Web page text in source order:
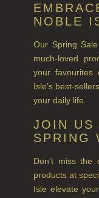
NOBLE
Our Spring
much-loved
your favourites
Isle’s best-
your daily life.
JOIN US
SPRING
Don’t miss the
products at
Isle elevate